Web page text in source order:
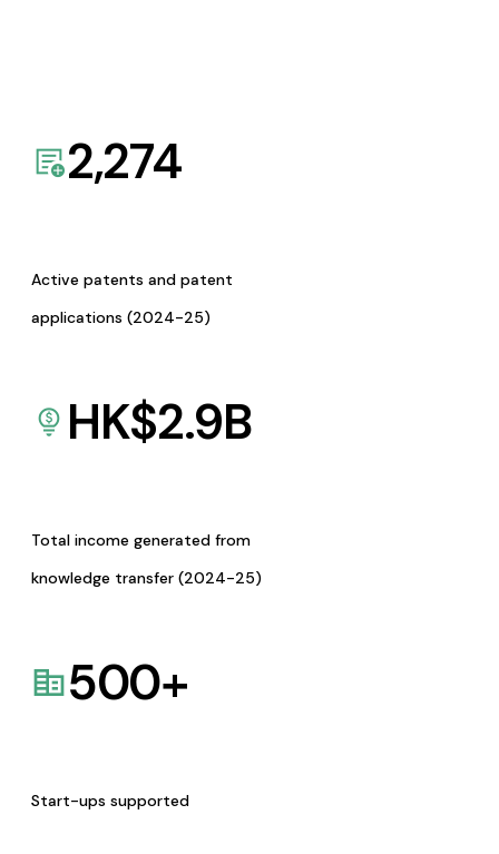
2,274
Active patents and patent
applications (2024-25)
HK$2.9B
Total income generated from
knowledge transfer (2024-25)
500+
Start-ups supported